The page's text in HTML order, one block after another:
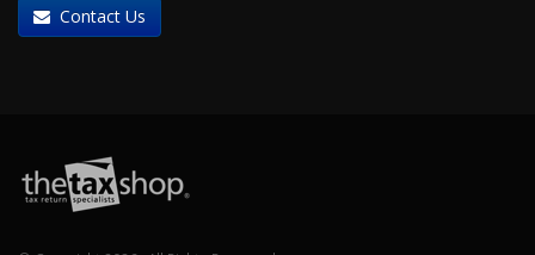
Contact Us